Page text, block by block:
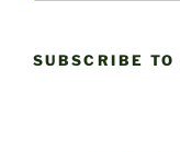
SUBSCRIBE TO